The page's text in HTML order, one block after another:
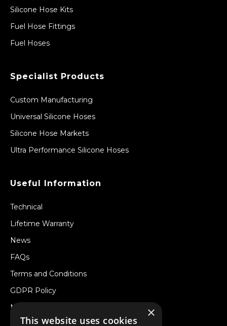
Silicone Hose Kits
Fuel Hose Fittings
Fuel Hoses
Specialist Products
Custom Manufacturing
Universal Silicone Hoses
Silicone Hose Markets
Ultra Performance Silicone Hoses
Useful Information
Technical
Lifetime Warranty
News
FAQs
Terms and Conditions
GDPR Policy
Newsletter
Withdraw from a Contract
×
This website uses cookies